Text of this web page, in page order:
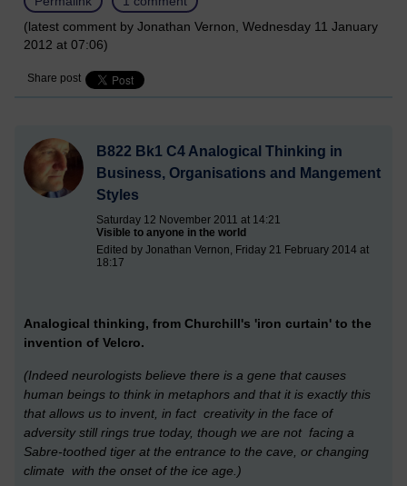
(latest comment by Jonathan Vernon, Wednesday 11 January
2012 at 07:06)
Share post
B822 Bk1 C4 Analogical Thinking in
Business, Organisations and Mangement
Styles
Saturday 12 November 2011 at 14:21
Visible to anyone in the world
Edited by Jonathan Vernon, Friday 21 February 2014 at
18:17
Analogical thinking, from Churchill's 'iron curtain' to the
invention of Velcro.
(Indeed neurologists believe there is a gene that causes
human beings to think in metaphors and that it is exactly this
that allows us to invent, in fact creativity in the face of
adversity still rings true today, though we are not facing a
Sabre-toothed tiger at the entrance to the cave, or changing
climate with the onset of the ice age.)